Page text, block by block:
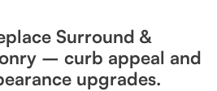
Surround &
– curb appeal and
upgrades.